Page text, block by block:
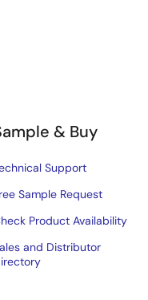
& Buy
Support
Sample Request
Product Availability
and Distributor